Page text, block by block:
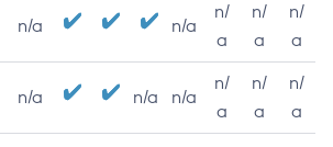
n/a n/a
n/
a
n/
a
n/
a
n/a n/a n/a
n/
a
n/
a
n/
a